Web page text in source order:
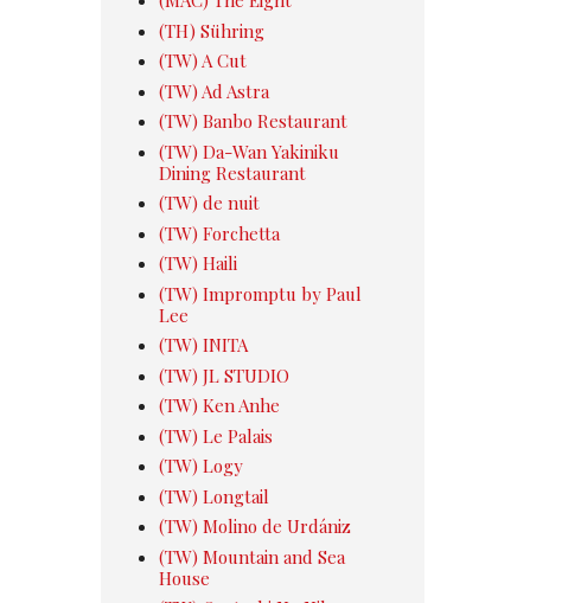
(TH) Sühring
(TW) A Cut
(TW) Ad Astra
(TW) Banbo Restaurant
(TW) Da-Wan Yakiniku
Dining Restaurant
(TW) de nuit
(TW) Forchetta
(TW) Haili
(TW) Impromptu by Paul
Lee
(TW) INITA
(TW) JL STUDIO
(TW) Ken Anhe
(TW) Le Palais
(TW) Logy
(TW) Longtail
(TW) Molino de Urdániz
(TW) Mountain and Sea
House